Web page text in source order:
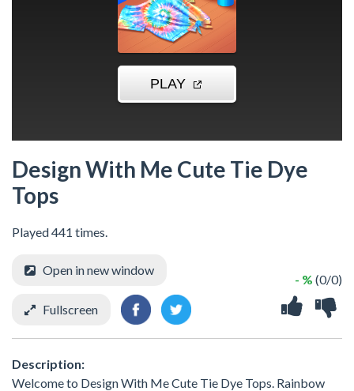
Design With Me Cute Tie Dye
Tops
Played 441 times.
- % (0/0)
Open in new window
Fullscreen
Description:
Welcome to Design With Me Cute Tie Dye Tops. Rainbow